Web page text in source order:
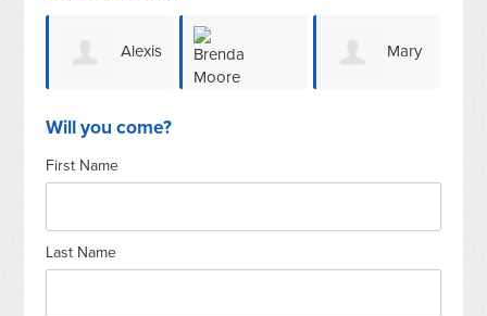
Alexis
Thomason
Mary
Will you come?
First Name
Last Name